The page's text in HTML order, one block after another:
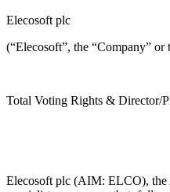
Elecosoft plc
(“Elecosoft”, the “Company” or
Total Voting Rights & Director/
Elecosoft plc (AIM: ELCO),